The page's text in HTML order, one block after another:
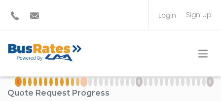
Login Sign Up
TRAVEL PLANNER
Quote Request Progress